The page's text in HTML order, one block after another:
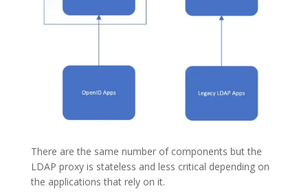
There are the same number of components but the
LDAP proxy is stateless and less critical depending on
the applications that rely on it.